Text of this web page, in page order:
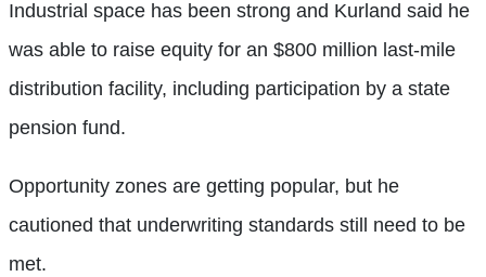
Industrial space has been strong and Kurland said he
was able to raise equity for an $800 million last-mile
distribution facility, including participation by a state
pension fund.
Opportunity zones are getting popular, but he
cautioned that underwriting standards still need to be
met.